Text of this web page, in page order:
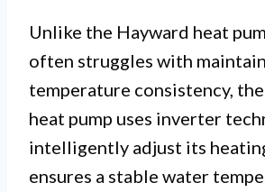
Unlike the Hayward heat
often struggles with
temperature consistency,
heat pump uses inverter
intelligently adjust its
ensures a stable water